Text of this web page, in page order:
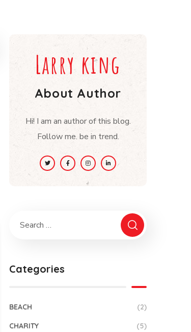
Larry king
About Author
Hi! I am an author of this blog.
Follow me. be in trend.
Categories
BEACH (2)
CHARITY (5)